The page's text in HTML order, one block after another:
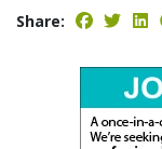
Share: